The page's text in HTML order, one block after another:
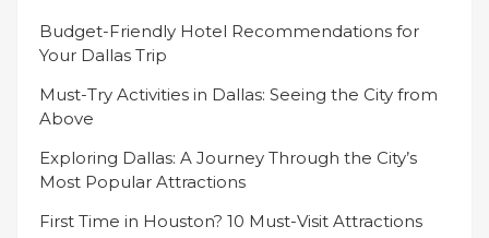
Budget-Friendly Hotel Recommendations for
Your Dallas Trip
Must-Try Activities in Dallas: Seeing the City from
Above
Exploring Dallas: A Journey Through the City’s
Most Popular Attractions
First Time in Houston? 10 Must-Visit Attractions